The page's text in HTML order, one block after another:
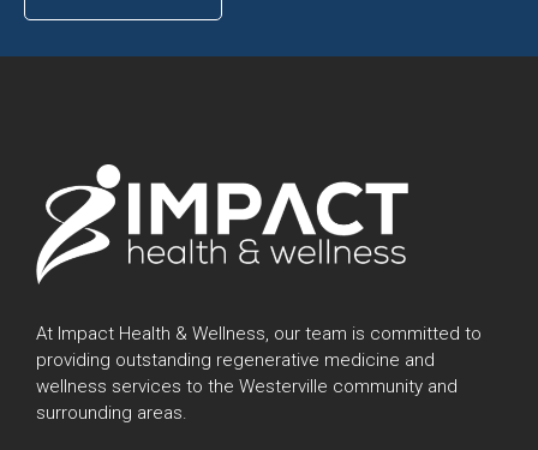
At Impact Health & Wellness, our team is committed to
providing outstanding regenerative medicine and
wellness services to the Westerville community and
surrounding areas.